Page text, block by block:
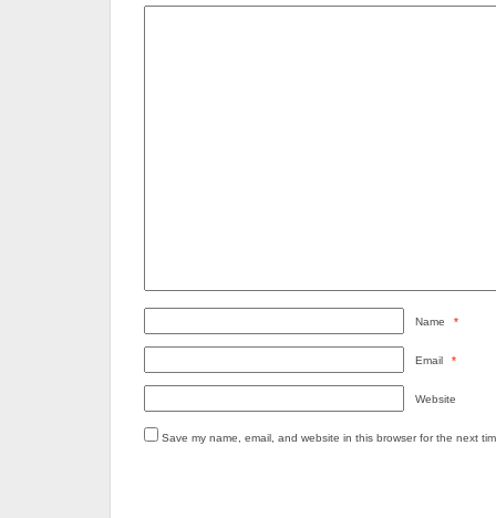
Name *
Email *
Website
Save my name, email, and website in this browser for the next